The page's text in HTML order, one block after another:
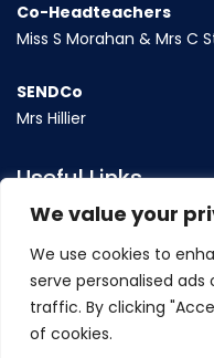
We value your
We use cookies to
serve personalised
traffic. By clicking
of cookies.
Co-Headteachers
Miss S Morahan & Mrs C
SENDCo
Mrs Hillier
Useful Links
Contact Us
Policy